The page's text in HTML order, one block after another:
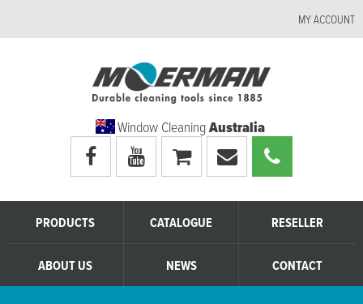
MY ACCOUNT
Window CleaningAustralia
Visit
Moerman
Australia's
facebook
Visit
Moerman
Australia's
youtube
page
My
shopping
cart
Email
Moerman
Australia
Call
Moerman
Australia
PRODUCTS CATALOGUE RESELLER
ABOUT US NEWS CONTACT